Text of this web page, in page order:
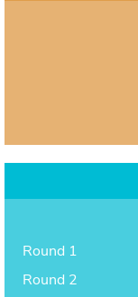
Round 1
Round 2